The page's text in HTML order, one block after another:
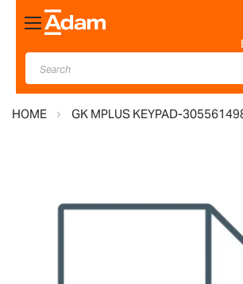
Toggle
Nav
HOME GK MPLUS KEYPAD-